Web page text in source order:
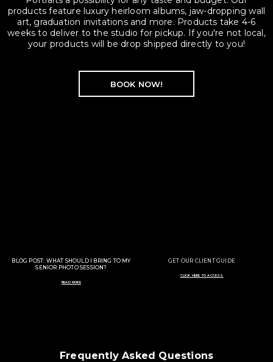
products feature luxury heirloom albums, jaw-dropping wall
art, graduation invitations and more. Products take 4-6
weeks to deliver to the studio for pickup. If you're not local,
your products will be drop shipped directly to you!
BOOK NOW!
BLOG POST: WHAT SHOULD I BRING TO MY
SENIOR PHOTO SESSION?
READ MORE
GET OUR CLIENT GUIDE
CLICK HERE TO ACCESS
Frequently Asked Questions